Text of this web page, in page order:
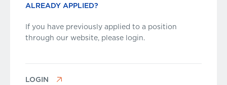
ALREADY APPLIED?
If you have previously applied to a position
through our website, please login.
LOGIN